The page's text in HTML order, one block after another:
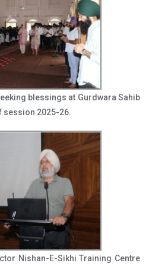
blessings at Gurdwara Sahib
session 2025-26.
Nishan-E-Sikhi Training Centre